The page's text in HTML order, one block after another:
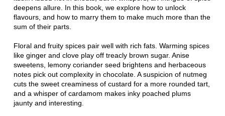
deepens allure. In this book, we explore how to unlock
flavours, and how to marry them to make much more than the
sum of their parts.
Floral and fruity spices pair well with rich fats. Warming spices
like ginger and clove play off treacly brown sugar. Anise
sweetens, lemony coriander seed brightens and herbaceous
notes pick out complexity in chocolate. A suspicion of nutmeg
cuts the sweet creaminess of custard for a more rounded tart,
and a whisper of cardamom makes inky poached plums
jaunty and interesting.